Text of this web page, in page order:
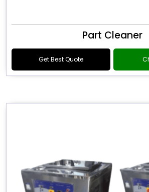
Part Cleaner
Get Best Quote